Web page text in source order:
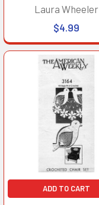
Laura Wheeler
$4.99
ADD TO CART